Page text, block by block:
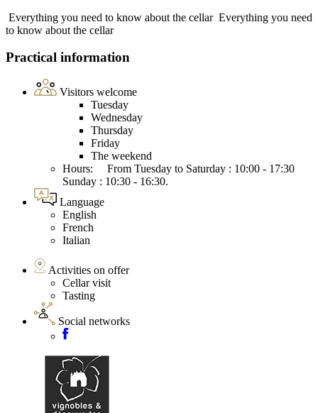
Everything you need to know about the cellar Everything you need
to know about the cellar
Practical information
Visitors welcome
Tuesday
Wednesday
Thursday
Friday
The weekend
Hours: From Tuesday to Saturday : 10:00 - 17:30
Sunday : 10:30 - 16:30.
Language
English
French
Italian
Activities on offer
Cellar visit
Tasting
Social networks